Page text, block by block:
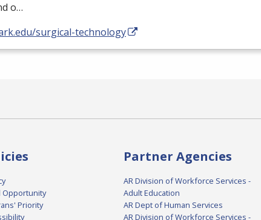
o…
surgical-technology
Opportunity
Priority
Partner Agencies
AR Division of Workforce Services -
Adult Education
AR Dept of Human Services
AR Division of Workforce Services -